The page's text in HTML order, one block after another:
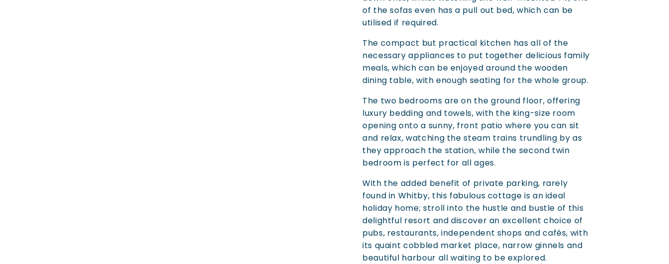
of the sofas even has a pull out bed, which can be
utilised if required.
The compact but practical kitchen has all of the
necessary appliances to put together delicious family
meals, which can be enjoyed around the wooden
dining table, with enough seating for the whole group.
The two bedrooms are on the ground floor, offering
luxury bedding and towels, with the king-size room
opening onto a sunny, front patio where you can sit
and relax, watching the steam trains trundling by as
they approach the station, while the second twin
bedroom is perfect for all ages.
With the added benefit of private parking, rarely
found in Whitby, this fabulous cottage is an ideal
holiday home; stroll into the hustle and bustle of this
delightful resort and discover an excellent choice of
pubs, restaurants, independent shops and cafés, with
its quaint cobbled market place, narrow ginnels and
beautiful harbour all waiting to be explored.